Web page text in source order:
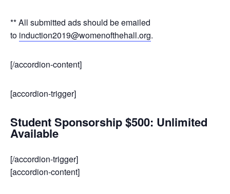
** All submitted ads should be emailed
to induction2019@womenofthehall.org.
[/accordion-content]
[accordion-trigger]
Student Sponsorship $500: Unlimited
Available
[/accordion-trigger]
[accordion-content]